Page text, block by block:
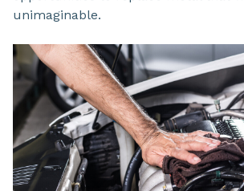
unimaginable.